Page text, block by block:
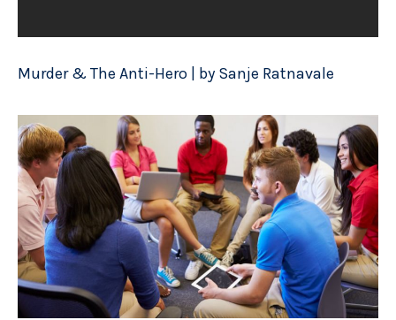
Murder & The Anti-Hero | by Sanje Ratnavale